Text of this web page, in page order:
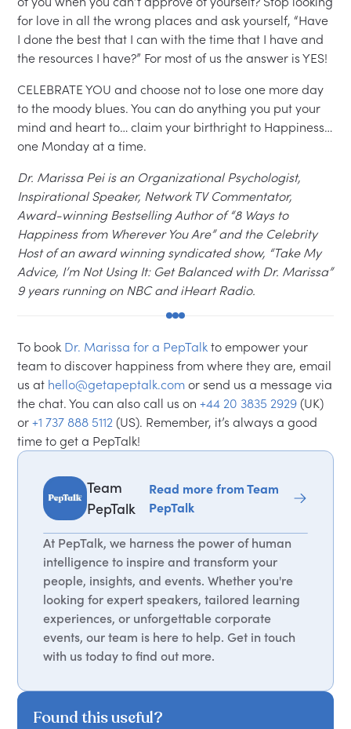
for love in all the wrong places and ask yourself, “Have
I done the best that I can with the time that I have and
the resources I have?” For most of us the answer is YES!
CELEBRATE YOU and choose not to lose one more day
to the moody blues. You can do anything you put your
mind and heart to… claim your birthright to Happiness…
one Monday at a time.
Dr. Marissa Pei is an Organizational Psychologist,
Inspirational Speaker, Network TV Commentator,
Award-winning Bestselling Author of “8 Ways to
Happiness from Wherever You Are” and the Celebrity
Host of an award winning syndicated show, “Take My
Advice, I’m Not Using It: Get Balanced with Dr. Marissa”
9 years running on NBC and iHeart Radio.
To book Dr. Marissa for a PepTalkto empower your
team to discover happiness from where they are, email
us at hello@getapeptalk.com or send us a message via
the chat. You can also call us on+44 20 3835 2929 (UK)
or+1 737 888 5112(US). Remember, it’s always a good
time to get a PepTalk!
Team
PepTalk
Read more from Team
PepTalk
At PepTalk, we harness the power of human
intelligence to inspire and transform your
people, insights, and events. Whether you're
looking for expert speakers, tailored learning
experiences, or unforgettable corporate
events, our team is here to help. Get in touch
with us today to find out more.
Found this useful?